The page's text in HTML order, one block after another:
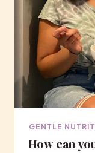
GENTLE
How can